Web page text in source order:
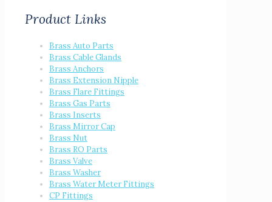
Product Links
Brass Auto Parts
Brass Cable Glands
Brass Anchors
Brass Extension Nipple
Brass Flare Fittings
Brass Gas Parts
Brass Inserts
Brass Mirror Cap
Brass Nut
Brass RO Parts
Brass Valve
Brass Washer
Brass Water Meter Fittings
CP Fittings